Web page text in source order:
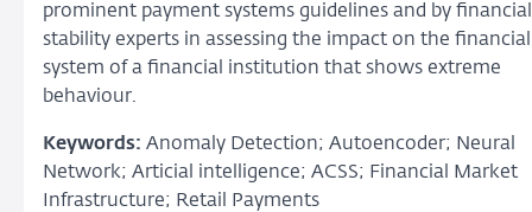
prominent payment systems guidelines and by financial
stability experts in assessing the impact on the financial
system of a financial institution that shows extreme
behaviour.
Keywords: Anomaly Detection; Autoencoder; Neural
Network; Articial intelligence; ACSS; Financial Market
Infrastructure; Retail Payments